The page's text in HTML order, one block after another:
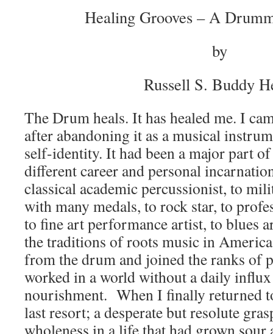
Healing Grooves – A
by
Russell S. Buddy
The Drum heals. It has healed me. I
after abandoning it as a musical
self-identity. It had been a major part
different career and personal
classical academic percussionist, to
with many medals, to rock star, to
to fine art performance artist, to blues
the traditions of roots music in
from the drum and joined the ranks of
worked in a world without a daily
nourishment. When I finally returned
last resort; a desperate but resolute
wholeness in a life that had grown